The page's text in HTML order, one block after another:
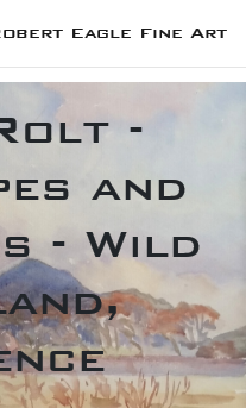
Eagle Fine Art
-
and
- Wild